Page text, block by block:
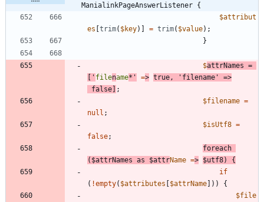
ManialinkPageAnswerListener {
$attribut
es [trim( $key)] = trim( $value);
}
$attrNames =
[ ' filename*' => true , 'filename'
=>
false] ;
$filename =
null ;
$isUtf8 =
false;
foreach
( $attrNames as $attrName => $utf8)
{
if
( !empty( $attributes [$attrName]))
{
$file